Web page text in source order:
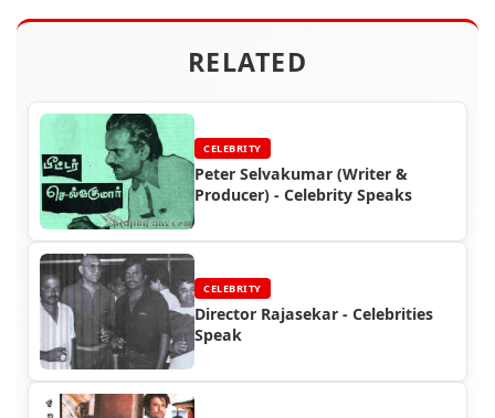
RELATED
CELEBRITY
Peter Selvakumar (Writer &
Producer) - Celebrity Speaks
CELEBRITY
Director Rajasekar - Celebrities
Speak